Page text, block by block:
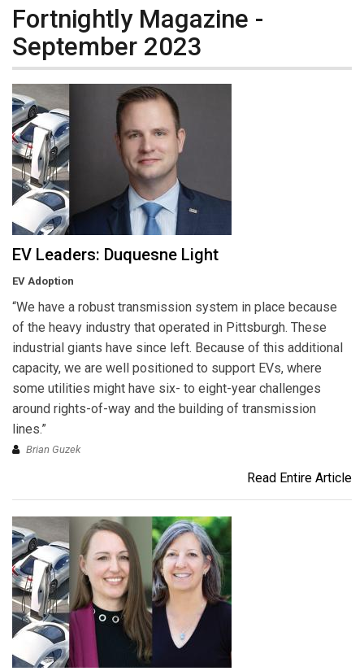
Fortnightly Magazine -
September 2023
EV Leaders: Duquesne Light
EV Adoption
“We have a robust transmission system in place because
of the heavy industry that operated in Pittsburgh. These
industrial giants have since left. Because of this additional
capacity, we are well positioned to support EVs, where
some utilities might have six- to eight-year challenges
around rights-of-way and the building of transmission
lines.”
Brian Guzek
Read Entire Article